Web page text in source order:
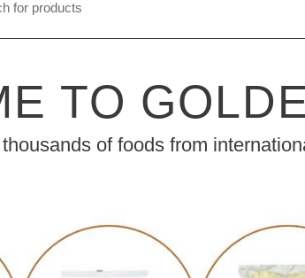
TO
of foods from